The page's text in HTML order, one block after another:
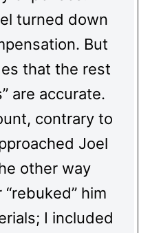
turned down
But
that the rest
are accurate.
contrary to
Joel
other way
him
I included